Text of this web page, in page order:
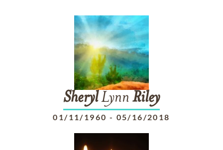
SherylLynn Riley
01/11/1960 - 05/16/2018